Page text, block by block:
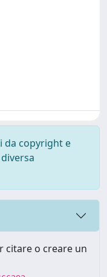
da copyright e
citare o creare un